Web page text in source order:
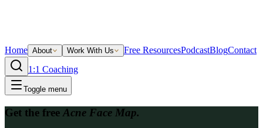
Home About Work With Us Free ResourcesPodcastBlogContact
1:1 Coaching
Toggle menu
Get the free Acne Face Map.